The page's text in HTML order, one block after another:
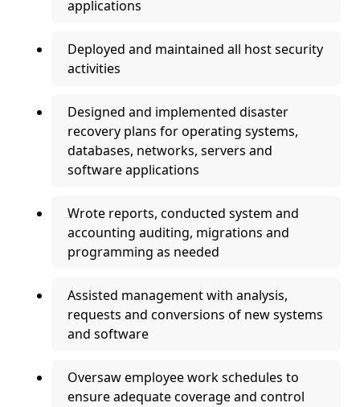
applications
Deployed and maintained all host security
activities
Designed and implemented disaster
recovery plans for operating systems,
databases, networks, servers and
software applications
Wrote reports, conducted system and
accounting auditing, migrations and
programming as needed
Assisted management with analysis,
requests and conversions of new systems
and software
Oversaw employee work schedules to
ensure adequate coverage and control